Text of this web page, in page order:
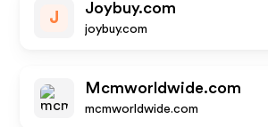
J
Joybuy.com
joybuy.com
Mcmworldwide.com
mcmworldwide.com